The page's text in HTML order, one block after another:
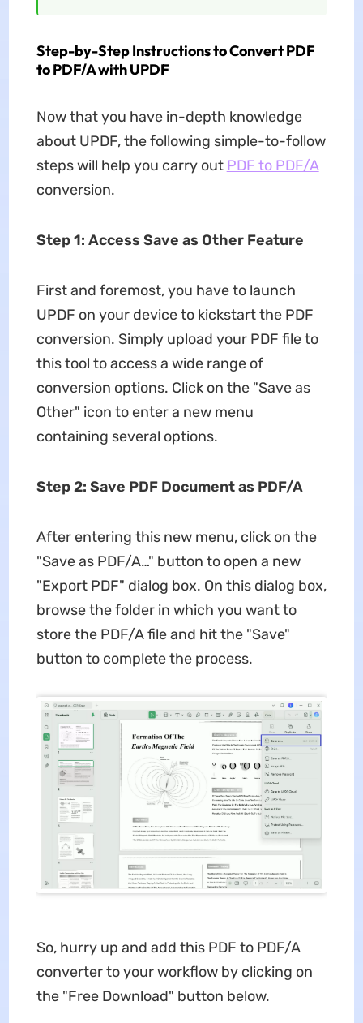
Step-by-Step Instructions to Convert PDF
to PDF/A with UPDF
Now that you have in-depth knowledge
about UPDF, the following simple-to-follow
steps will help you carry out PDF to PDF/A
conversion.
Step 1: Access Save as Other Feature
First and foremost, you have to launch
UPDF on your device to kickstart the PDF
conversion. Simply upload your PDF file to
this tool to access a wide range of
conversion options. Click on the "Save as
Other" icon to enter a new menu
containing several options.
Step 2: Save PDF Document as PDF/A
After entering this new menu, click on the
"Save as PDF/A…" button to open a new
"Export PDF" dialog box. On this dialog box,
browse the folder in which you want to
store the PDF/A file and hit the "Save"
button to complete the process.
So, hurry up and add this PDF to PDF/A
converter to your workflow by clicking on
the "Free Download" button below.